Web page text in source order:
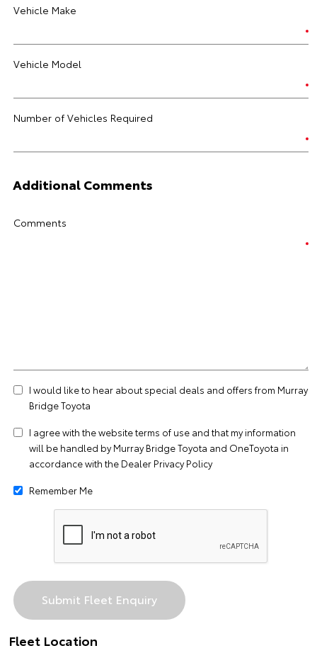
Vehicle Make
Vehicle Model
Number of Vehicles Required
Additional Comments
Comments
I would like to hear about special deals and offers from Murray
Bridge Toyota
I agree with the websiteterms of use and that my information
will be handled by Murray Bridge Toyota and OneToyota in
accordance with the Dealer Privacy Policy
Remember Me
Fleet Location